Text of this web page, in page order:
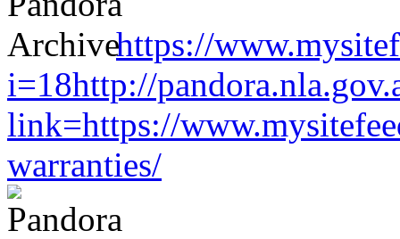
https://
i=18http://
link=https://
warranties/